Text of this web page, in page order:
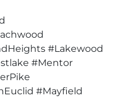
#Lakewood
#Mentor
#Mayfield